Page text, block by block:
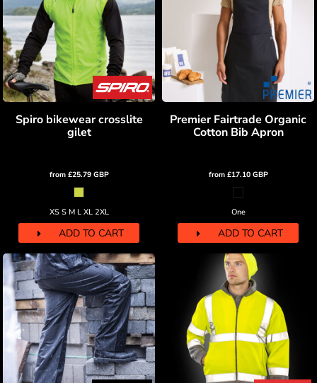
Spiro bikewear crosslite
gilet
from £25.79 GBP
XS S M L XL 2XL
ADD TO CART
Premier Fairtrade Organic
Cotton Bib Apron
from £17.10 GBP
One
ADD TO CART